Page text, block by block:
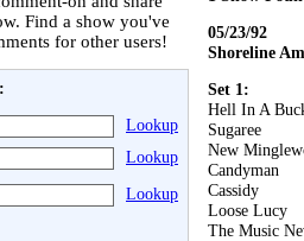
Find a show you've
for other users!
Lookup
Lookup
Lookup
05/23/92
Shoreline
Set 1:
Hell In A
Sugaree
New
Candyman
Cassidy
Loose Lucy
The Music